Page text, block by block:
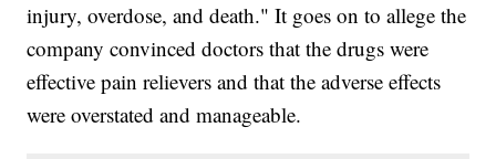
injury, overdose, and death." It goes on to allege the
company convinced doctors that the drugs were
effective pain relievers and that the adverse effects
were overstated and manageable.